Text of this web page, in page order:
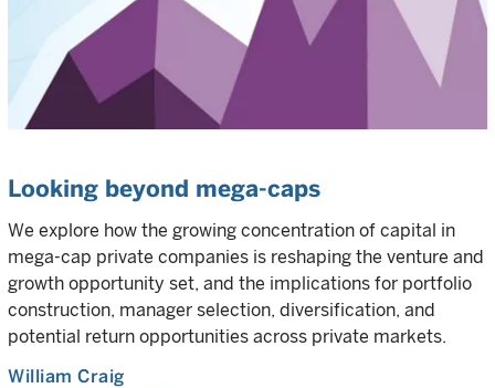
Looking beyond mega-caps
We explore how the growing concentration of capital in
mega-cap private companies is reshaping the venture and
growth opportunity set, and the implications for portfolio
construction, manager selection, diversification, and
potential return opportunities across private markets.
William Craig